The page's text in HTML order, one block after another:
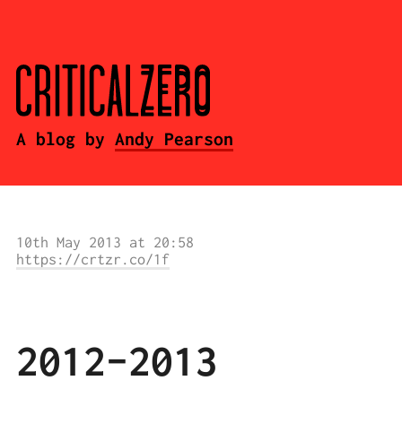
A blog by Andy Pearson
10th May 2013 at 20:58
https://crtzr.co/1f
2012-2013